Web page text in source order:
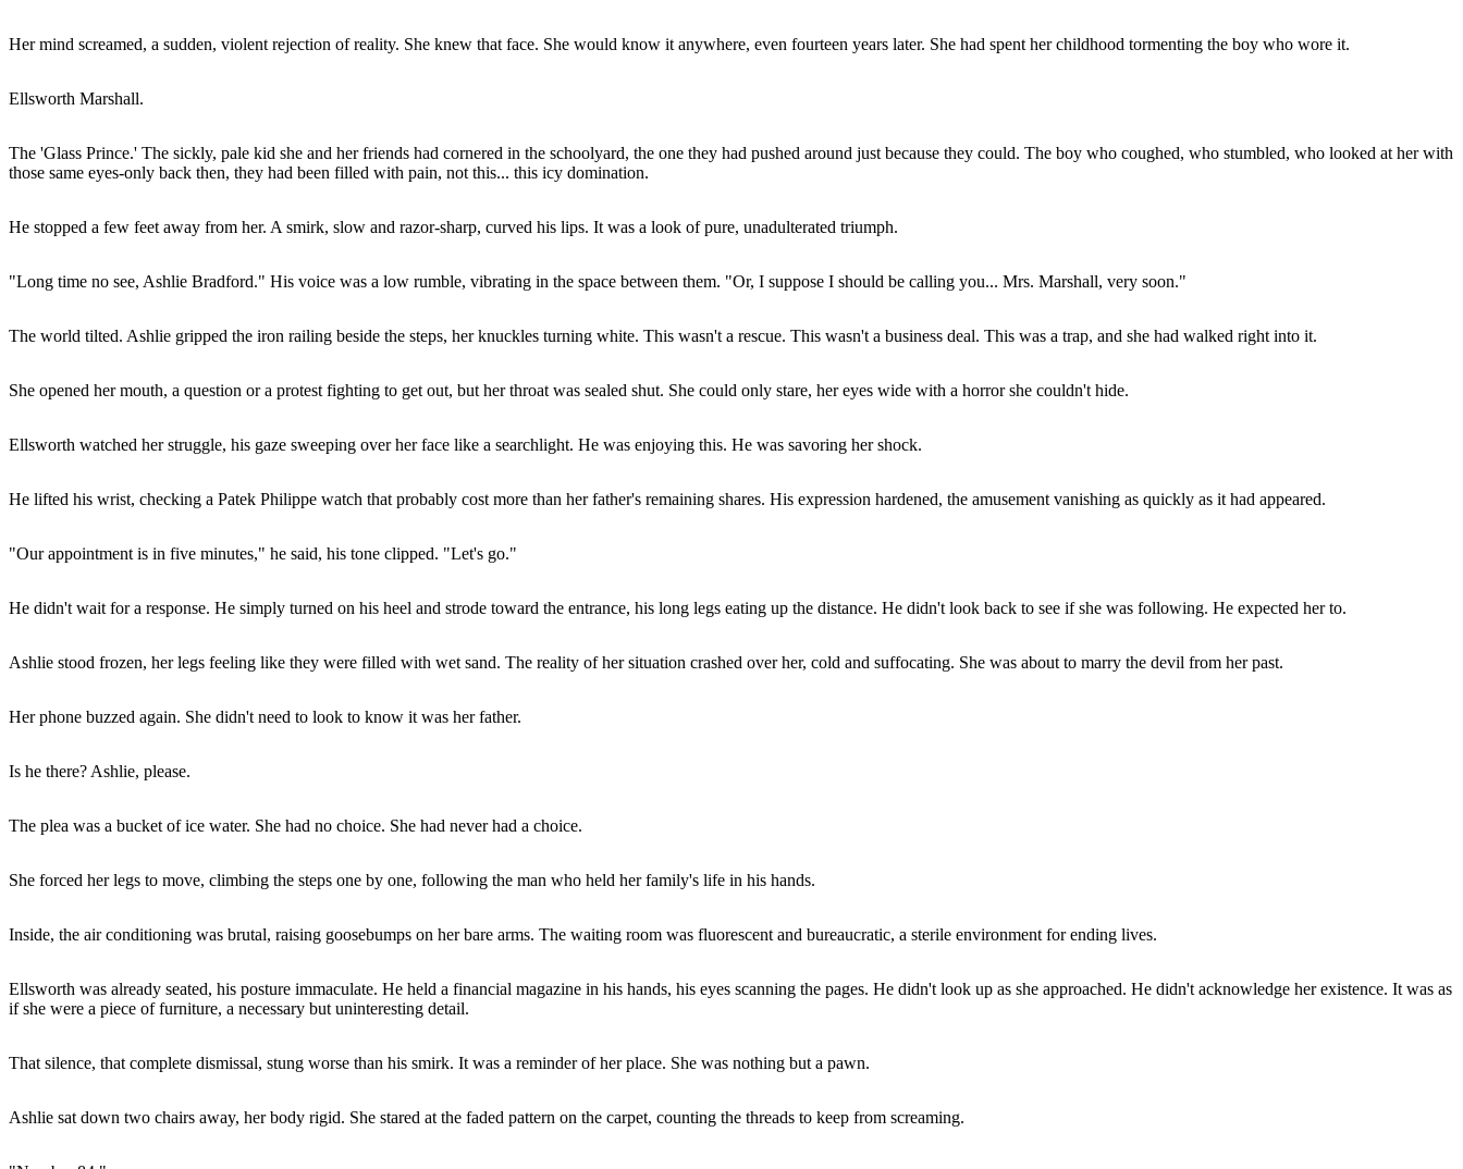
Her mind screamed, a sudden, violent rejection of reality. She knew that face. She would know it anywhere, even fourteen years later. She had spent her childhood tormenting the boy who wore it.
Ellsworth Marshall.
The 'Glass Prince.' The sickly, pale kid she and her friends had cornered in the schoolyard, the one they had pushed around just because they could. The boy who coughed, who stumbled, who looked at her with
those same eyes-only back then, they had been filled with pain, not this... this icy domination.
He stopped a few feet away from her. A smirk, slow and razor-sharp, curved his lips. It was a look of pure, unadulterated triumph.
"Long time no see, Ashlie Bradford." His voice was a low rumble, vibrating in the space between them. "Or, I suppose I should be calling you... Mrs. Marshall, very soon."
The world tilted. Ashlie gripped the iron railing beside the steps, her knuckles turning white. This wasn't a rescue. This wasn't a business deal. This was a trap, and she had walked right into it.
She opened her mouth, a question or a protest fighting to get out, but her throat was sealed shut. She could only stare, her eyes wide with a horror she couldn't hide.
Ellsworth watched her struggle, his gaze sweeping over her face like a searchlight. He was enjoying this. He was savoring her shock.
He lifted his wrist, checking a Patek Philippe watch that probably cost more than her father's remaining shares. His expression hardened, the amusement vanishing as quickly as it had appeared.
"Our appointment is in five minutes," he said, his tone clipped. "Let's go."
He didn't wait for a response. He simply turned on his heel and strode toward the entrance, his long legs eating up the distance. He didn't look back to see if she was following. He expected her to.
Ashlie stood frozen, her legs feeling like they were filled with wet sand. The reality of her situation crashed over her, cold and suffocating. She was about to marry the devil from her past.
Her phone buzzed again. She didn't need to look to know it was her father.
Is he there? Ashlie, please.
The plea was a bucket of ice water. She had no choice. She had never had a choice.
She forced her legs to move, climbing the steps one by one, following the man who held her family's life in his hands.
Inside, the air conditioning was brutal, raising goosebumps on her bare arms. The waiting room was fluorescent and bureaucratic, a sterile environment for ending lives.
Ellsworth was already seated, his posture immaculate. He held a financial magazine in his hands, his eyes scanning the pages. He didn't look up as she approached. He didn't acknowledge her existence. It was as
if she were a piece of furniture, a necessary but uninteresting detail.
That silence, that complete dismissal, stung worse than his smirk. It was a reminder of her place. She was nothing but a pawn.
Ashlie sat down two chairs away, her body rigid. She stared at the faded pattern on the carpet, counting the threads to keep from screaming.